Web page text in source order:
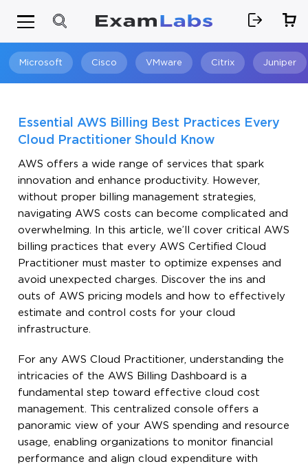
Microsoft Cisco VMware Citrix Juniper
Essential AWS Billing Best Practices Every
Cloud Practitioner Should Know
AWS offers a wide range of services that spark
innovation and enhance productivity. However,
without proper billing management strategies,
navigating AWS costs can become complicated and
overwhelming. In this article, we’ll cover critical AWS
billing practices that every AWS Certified Cloud
Practitioner must master to optimize expenses and
avoid unexpected charges. Discover the ins and
outs of AWS pricing models and how to effectively
estimate and control costs for your cloud
infrastructure.
For any AWS Cloud Practitioner, understanding the
intricacies of the AWS Billing Dashboard is a
fundamental step toward effective cloud cost
management. This centralized console offers a
panoramic view of your AWS spending and resource
usage, enabling organizations to monitor financial
performance and align cloud expenditure with